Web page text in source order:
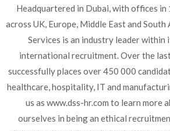
Headquartered in Dubai, with offices in
across UK, Europe, Middle East and
Services is an industry leader within
international recruitment. Over the last
successfully places over 450 000
healthcare, hospitality, IT and
us as www.dss-hr.com to learn more
ourselves in being an ethical